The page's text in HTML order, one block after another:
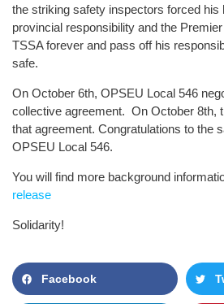
the striking safety inspectors forced his
provincial responsibility and the Premier
TSSA forever and pass off his
safe.
On October 6th, OPSEU Local 546
collective agreement. On October 8th,
that agreement. Congratulations to the
OPSEU Local 546.
You will find more background
release
Solidarity!
Facebook